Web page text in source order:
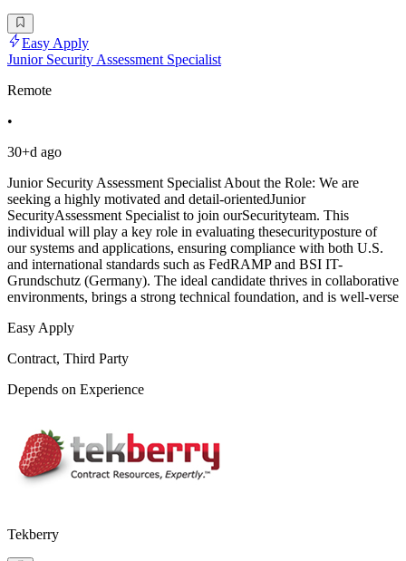
Easy Apply
Junior Security Assessment Specialist
Remote
•
30+d ago
Junior Security Assessment Specialist About the Role: We are
seeking a highly motivated and detail-orientedJunior
SecurityAssessment Specialist to join ourSecurityteam. This
individual will play a key role in evaluating thesecurityposture of
our systems and applications, ensuring compliance with both U.S.
and international standards such as FedRAMP and BSI IT-
Grundschutz (Germany). The ideal candidate thrives in collaborative
environments, brings a strong technical foundation, and is well-verse
Easy Apply
Contract, Third Party
Depends on Experience
Tekberry